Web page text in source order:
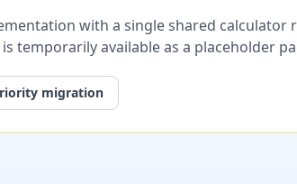
with a single shared
temporarily available as a placeholder
migration